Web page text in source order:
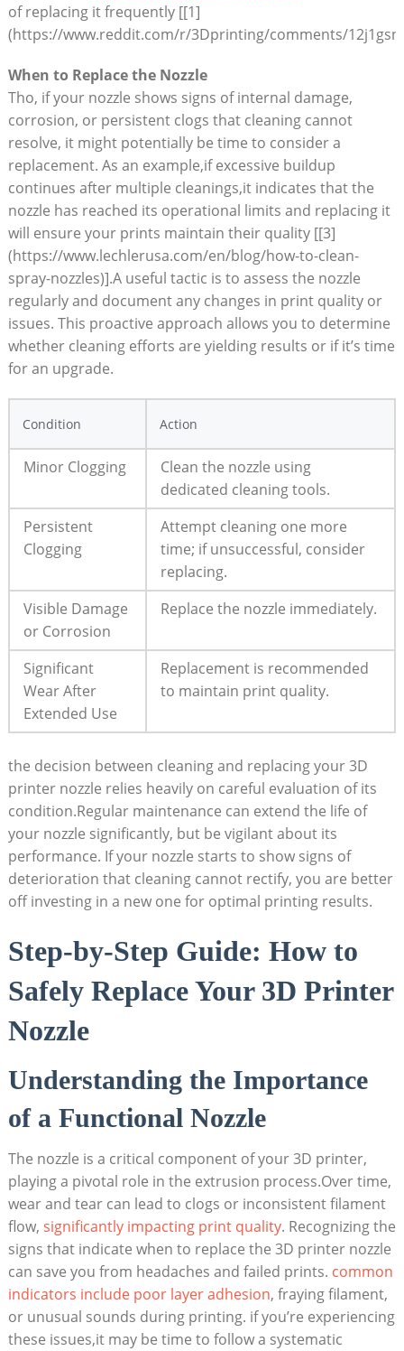
of replacing it frequently [[1]
(https://www.reddit.com/r/3Dprinting/comments/12j1gsn/
When to Replace the Nozzle
Tho, if your nozzle shows signs of internal damage,
corrosion, or persistent clogs that cleaning cannot
resolve, it might potentially be time to consider a
replacement. As an example,if excessive buildup
continues after multiple cleanings,it indicates that the
nozzle has reached its operational limits and replacing it
will ensure your prints maintain their quality [[3]
(https://www.lechlerusa.com/en/blog/how-to-clean-
spray-nozzles)].A useful tactic is to assess the nozzle
regularly and document any changes in print quality or
issues. This proactive approach allows you to determine
whether cleaning efforts are yielding results or if it’s time
for an upgrade.
Condition Action
Minor Clogging
Clean the nozzle using
dedicated cleaning tools.
Persistent
Clogging
Attempt cleaning one more
time; if unsuccessful, consider
replacing.
Visible Damage
or Corrosion
Replace the nozzle immediately.
Significant
Wear After
Extended Use
Replacement is recommended
to maintain print quality.
the decision between cleaning and replacing your 3D
printer nozzle relies heavily on careful evaluation of its
condition.Regular maintenance can extend the life of
your nozzle significantly, but be vigilant about its
performance. If your nozzle starts to show signs of
deterioration that cleaning cannot rectify, you are better
off investing in a new one for optimal printing results.
Step-by-Step Guide: How to
Safely Replace Your 3D Printer
Nozzle
Understanding the Importance
of a Functional Nozzle
The nozzle is a critical component of your 3D printer,
playing a pivotal role in the extrusion process.Over time,
wear and tear can lead to clogs or inconsistent filament
flow, significantly impacting print quality. Recognizing the
signs that indicate when to replace the 3D printer nozzle
can save you from headaches and failed prints. common
indicators include poor layer adhesion, fraying filament,
or unusual sounds during printing. if you’re experiencing
these issues,it may be time to follow a systematic